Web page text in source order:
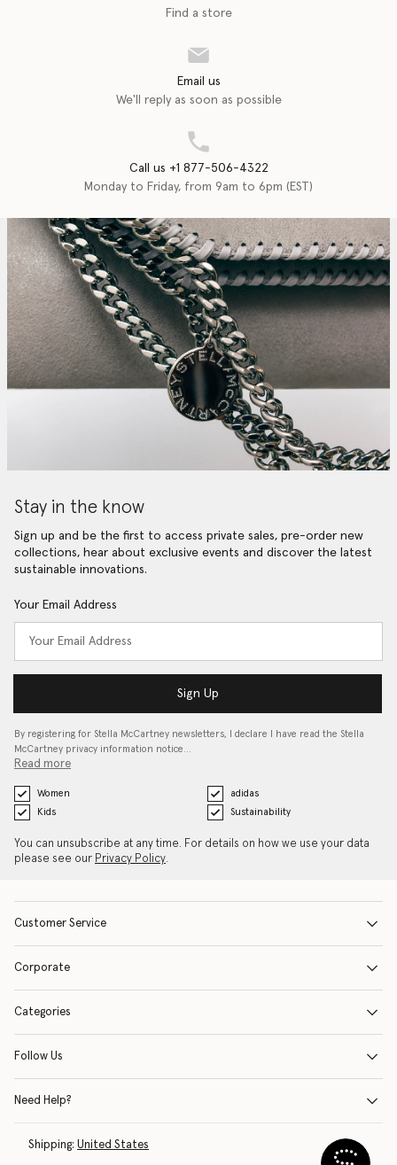
Find a store
Email us
We'll reply as soon as possible
Call us +1 877-506-4322
Monday to Friday, from 9am to 6pm (EST)
Stay in the know
Sign up and be the first to access private sales, pre-order new
collections, hear about exclusive events and discover the latest
sustainable innovations.
Your Email Address
Sign Up
By registering for Stella McCartney newsletters, I declare I have read the Stella
McCartney privacy information notice…
Read more
Women
adidas
Kids
Sustainability
You can unsubscribe at any time. For details on how we use your data
please see our Privacy Policy.
Customer Service
Corporate
Categories
Follow Us
Need Help?
Shipping: United States